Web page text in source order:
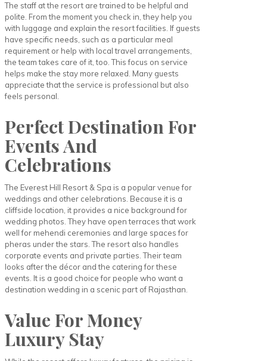
The staff at the resort are trained to be helpful and
polite. From the moment you check in, they help you
with luggage and explain the resort facilities. If guests
have specific needs, such as a particular meal
requirement or help with local travel arrangements,
the team takes care of it, too. This focus on service
helps make the stay more relaxed. Many guests
appreciate that the service is professional but also
feels personal.
Perfect Destination For
Events And
Celebrations
The Everest Hill Resort & Spa is a popular venue for
weddings and other celebrations. Because it is a
cliffside location, it provides a nice background for
wedding photos. They have open terraces that work
well for mehendi ceremonies and large spaces for
pheras under the stars. The resort also handles
corporate events and private parties. Their team
looks after the décor and the catering for these
events. It is a good choice for people who want a
destination wedding in a scenic part of Rajasthan.
Value For Money
Luxury Stay